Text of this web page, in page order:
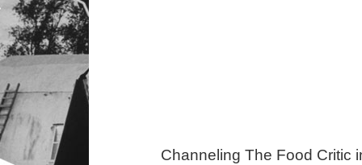
Channeling The Food Critic